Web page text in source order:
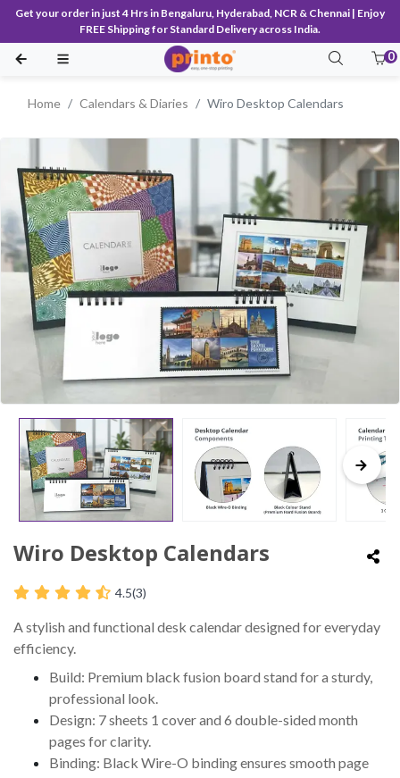
Get your order in just 4 Hrs in Bengaluru, Hyderabad, NCR & Chennai | Enjoy
FREE Shipping for Standard Delivery across India.
0
Home Calendars & Diaries Wiro Desktop Calendars
Wiro Desktop Calendars
4.5(3)
A stylish and functional desk calendar designed for everyday
efficiency.
Build: Premium black fusion board stand for a sturdy,
professional look.
Design: 7 sheets 1 cover and 6 double-sided month
pages for clarity.
Binding: Black Wire-O binding ensures smooth page